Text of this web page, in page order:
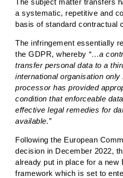
The subject matter transfers
a systematic, repetitive and
basis of standard contractual
The infringement essentially
the GDPR, whereby “…a
transfer personal data to a
international organisation
processor has provided
condition that enforceable
effective legal remedies for
available.”
Following the European
decision in December 2022,
already put in place for a new
framework which is set to